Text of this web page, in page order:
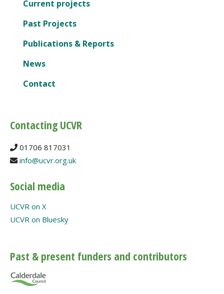
Current projects
Past Projects
Publications & Reports
News
Contact
Contacting UCVR
01706 817031
info@ucvr.org.uk
Social media
UCVR on X
UCVR on Bluesky
Past & present funders and contributors